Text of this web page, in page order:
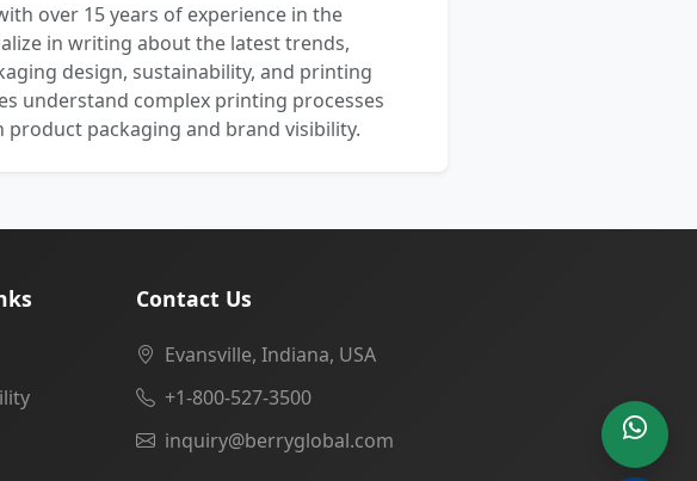
over 15 years of experience in the
in writing about the latest trends,
design, sustainability, and printing
understand complex printing processes
packaging and brand visibility.
Contact Us
Evansville, Indiana, USA
+1-800-527-3500
inquiry@berryglobal.com